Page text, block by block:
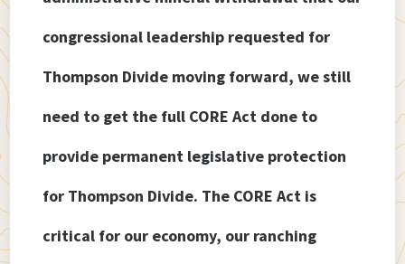
congressional leadership requested for
Thompson Divide moving forward, we still
need to get the full CORE Act done to
provide permanent legislative protection
for Thompson Divide. The CORE Act is
critical for our economy, our ranching